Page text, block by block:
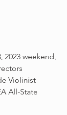
Violinist
All-State